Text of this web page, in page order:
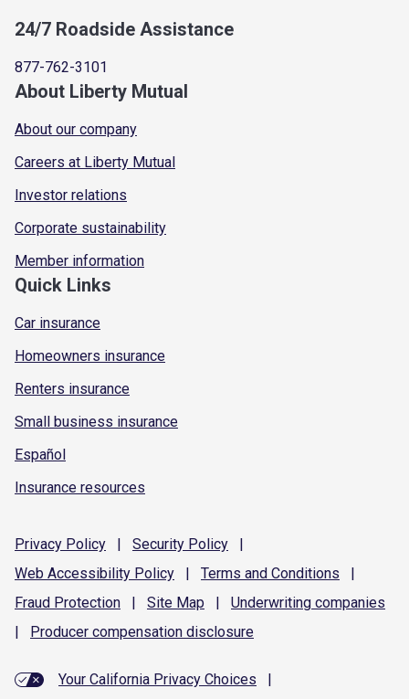
24/7 Roadside Assistance
877-762-3101
About Liberty Mutual
About our company
Careers at Liberty Mutual
Investor relations
Corporate sustainability
Member information
Quick Links
Car insurance
Homeowners insurance
Renters insurance
Small business insurance
Español
Insurance resources
Privacy Policy | Security Policy
|
Web Accessibility Policy | Terms and Conditions
|
Fraud Protection | Site Map | Underwriting companies
|
Producer compensation disclosure
Your California Privacy Choices
|